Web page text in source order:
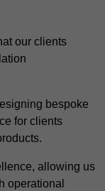
our clients
bespoke
for clients
allowing us
operational